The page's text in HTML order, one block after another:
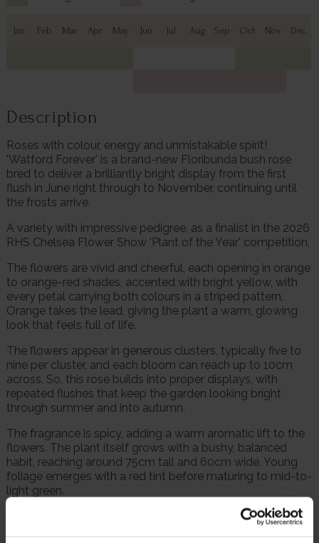
Jan Feb Mar Apr May Jun Jul Aug Sep Oct Nov Dec
Description
Roses with colour, energy and unmistakable spirit!
'Watford Forever' is a brand-new Floribunda bush rose
bred to deliver a brilliantly bright display from the first
flush in June right through to November, continuing until
the frosts arrive.
A variety with impressive pedigree, as a finalist in the 2026
RHS Chelsea Flower Show 'Plant of the Year' competition.
The flowers are vivid and cheerful, each opening in orange
to orange-red shades, accented with bright yellow, with
every petal carrying both colours in a striped pattern.
Orange takes the lead, giving the plant a warm, glowing
look that feels full of life.
The flowers appear in generous clusters, typically five to
nine per cluster, and each bloom can reach up to 10cm
across. So, this rose builds into proper displays, with
repeated flushes that keep the garden looking bright
through summer and into autumn.
The fragrance is spicy, adding a warm aromatic lift to the
flowers. The plant itself grows with a bushy, balanced
habit, reaching around 75cm tall and 60cm wide. Young
foliage emerges with a red tint before maturing to mid-to-
light green.
'Watford Forever' suits rose beds, mixed borders and large